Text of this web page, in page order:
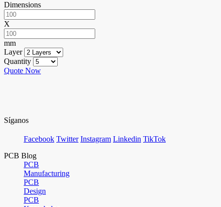
Dimensions
X
mm
Layer
Quantity
Quote Now
Síganos
Facebook Twitter Instagram Linkedin TikTok
PCB Blog
PCB
Manufacturing
PCB
Design
PCB